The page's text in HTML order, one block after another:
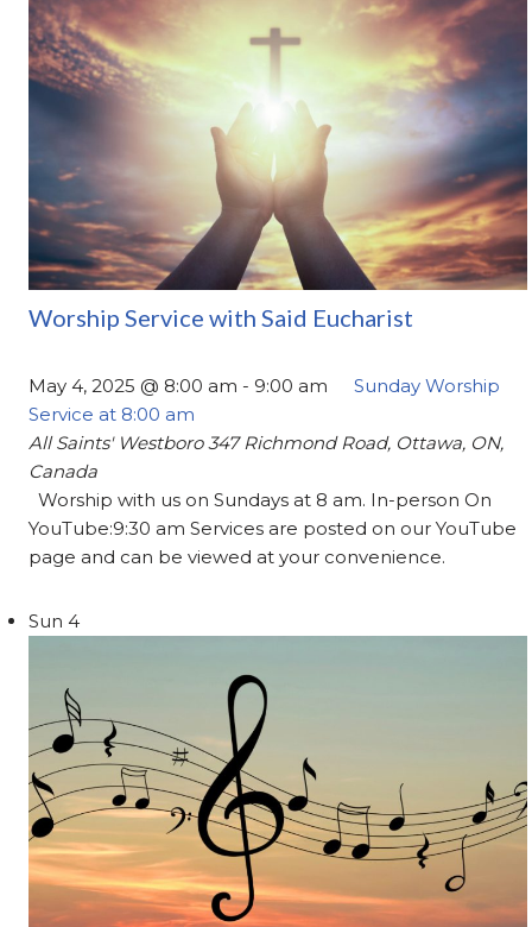
Worship Service with Said Eucharist
May 4, 2025 @ 8:00 am - 9:00 am
Sunday Worship
Service at 8:00 am
All Saints' Westboro347 Richmond Road, Ottawa, ON,
Canada
Worship with us on Sundays at 8 am. In-person On
YouTube:9:30 am Services are posted on our YouTube
page and can be viewed at your convenience.
Sun 4